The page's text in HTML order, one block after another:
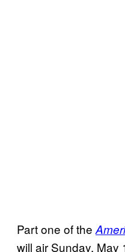
Part one of the
will air Sunday, May